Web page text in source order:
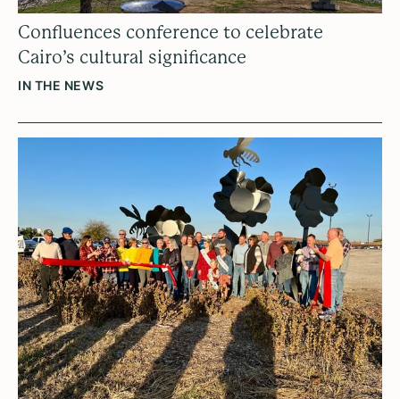
Confluences conference to celebrate
Cairo’s cultural significance
IN THE NEWS